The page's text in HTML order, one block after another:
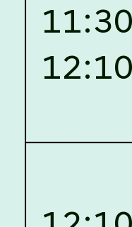
click here for
List of Candidates
Course against
(NLUJA), Assam
for empannelled
Member of Law